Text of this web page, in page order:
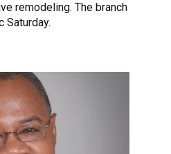
remodeling. The branch
Saturday.